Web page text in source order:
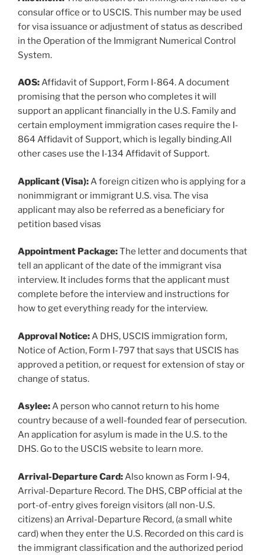
consular office or to USCIS. This number may be used
for visa issuance or adjustment of status as described
in the Operation of the Immigrant Numerical Control
System.
AOS:Affidavit of Support, Form I-864. A document
promising that the person who completes it will
support an applicant financially in the U.S. Family and
certain employment immigration cases require the I-
864 Affidavit of Support, which is legally binding.All
other cases use the I-134 Affidavit of Support.
Applicant (Visa): A foreign citizen who is applying for a
nonimmigrant or immigrant U.S. visa. The visa
applicant may also be referred as a beneficiary for
petition based visas
Appointment Package:The letter and documents that
tell an applicant of the date of the immigrant visa
interview. It includes forms that the applicant must
complete before the interview and instructions for
how to get everything ready for the interview.
Approval Notice: A DHS, USCIS immigration form,
Notice of Action, Form I-797 that says that USCIS has
approved a petition, or request for extension of stay or
change of status.
Asylee:A person who cannot return to his home
country because of a well-founded fear of persecution.
An application for asylum is made in the U.S. to the
DHS. Go to the USCIS website to learn more.
Arrival-Departure Card: Also known as Form I-94,
Arrival-Departure Record. The DHS, CBP official at the
port-of-entry gives foreign visitors (all non-U.S.
citizens) an Arrival-Departure Record, (a small white
card) when they enter the U.S. Recorded on this card is
the immigrant classification and the authorized period